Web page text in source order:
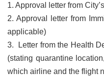
1. Approval letter from
2. Approval letter from
applicable)
3. Letter from the Health
(stating quarantine
which airline and the flight